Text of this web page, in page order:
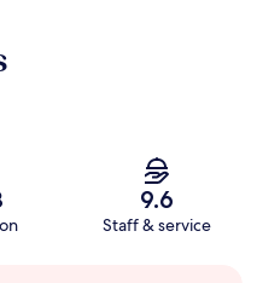
9.6
Staff & service